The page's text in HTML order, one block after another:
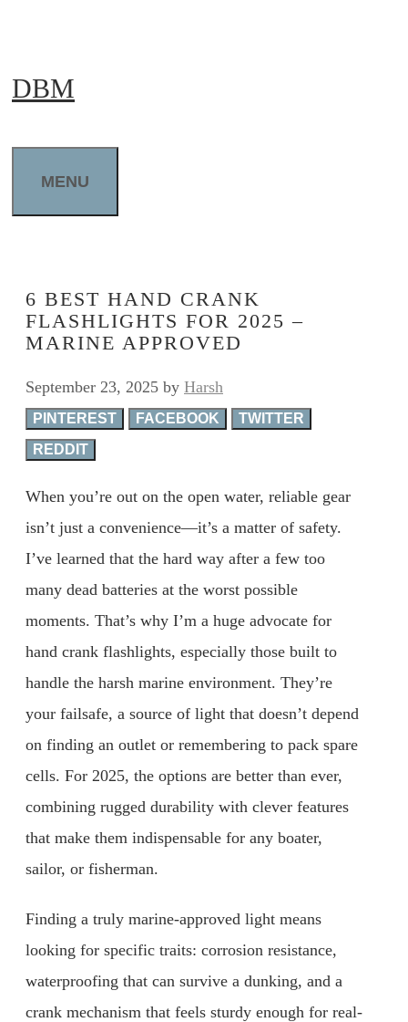
content
DBM
MENU
6 BEST HAND CRANK
FLASHLIGHTS FOR 2025 –
MARINE APPROVED
September 23, 2025 by Harsh
PINTEREST FACEBOOK
TWITTER
REDDIT
When you’re out on the open water, reliable gear
isn’t just a convenience—it’s a matter of safety.
I’ve learned that the hard way after a few too
many dead batteries at the worst possible
moments. That’s why I’m a huge advocate for
hand crank flashlights, especially those built to
handle the harsh marine environment. They’re
your failsafe, a source of light that doesn’t depend
on finding an outlet or remembering to pack spare
cells. For 2025, the options are better than ever,
combining rugged durability with clever features
that make them indispensable for any boater,
sailor, or fisherman.
Finding a truly marine-approved light means
looking for specific traits: corrosion resistance,
waterproofing that can survive a dunking, and a
crank mechanism that feels sturdy enough for real-